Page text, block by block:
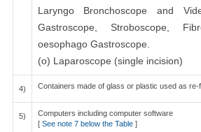
Laryngo Bronchoscope and
Gastroscope, Stroboscope,
oesophago Gastroscope.
(o) Laparoscope (single incision)
4) Containers made of glass or plastic used as re-
5)
Computers including computer software
[See note 7 below the Table ]